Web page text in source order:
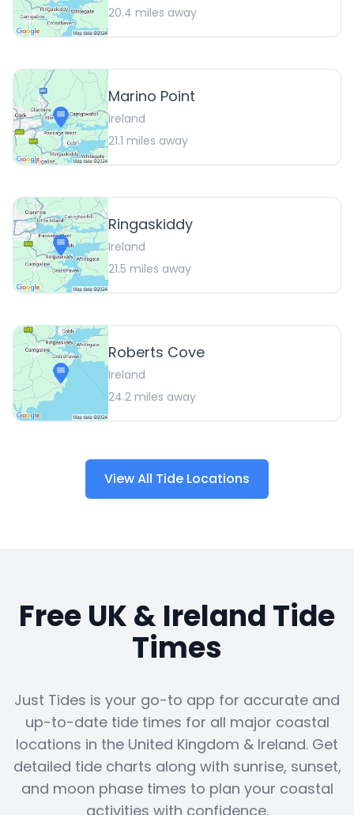
20.4 miles away
Marino Point
Ireland
21.1 miles away
Ringaskiddy
Ireland
21.5 miles away
Roberts Cove
Ireland
24.2 miles away
View All Tide Locations
Free UK & Ireland Tide
Times
Just Tides is your go-to app for accurate and
up-to-date tide times for all major coastal
locations in the United Kingdom & Ireland. Get
detailed tide charts along with sunrise, sunset,
and moon phase times to plan your coastal
activities with confidence.